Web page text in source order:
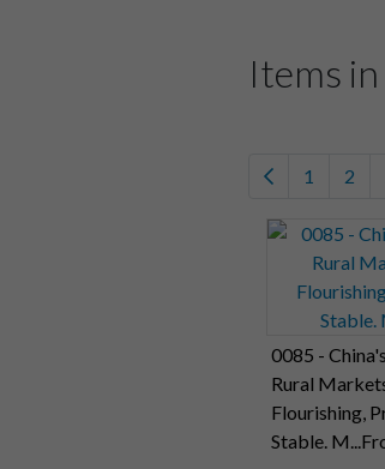
Items
1 2
0085 -
Rural
Flourishing,
Stable.